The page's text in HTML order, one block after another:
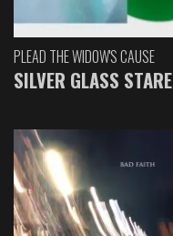
PLEAD THE WIDOW'S CAUSE
SILVER GLASS STARE